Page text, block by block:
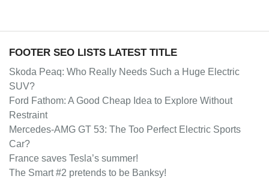
FOOTER SEO LISTS LATEST TITLE
Skoda Peaq: Who Really Needs Such a Huge Electric
SUV?
Ford Fathom: A Good Cheap Idea to Explore Without
Restraint
Mercedes-AMG GT 53: The Too Perfect Electric Sports
Car?
France saves Tesla’s summer!
The Smart #2 pretends to be Banksy!